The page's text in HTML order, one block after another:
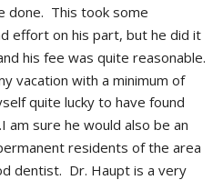
done.  This took some
effort on his part, but he did it
his fee was quite reasonable.
vacation with a minimum of
quite lucky to have found
am sure he would also be an
residents of the area
dentist.  Dr. Haupt is a very